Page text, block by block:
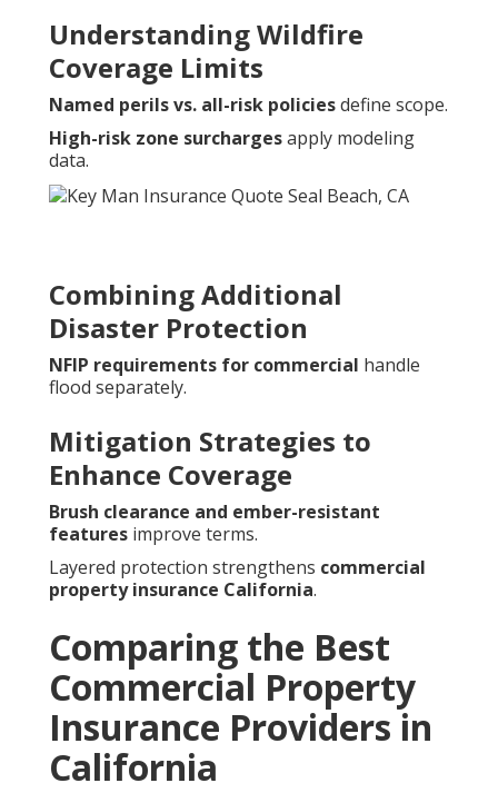
Understanding Wildfire
Coverage Limits
Named perils vs. all-risk policiesdefine scope.
High-risk zone surchargesapply modeling
data.
Combining Additional
Disaster Protection
NFIP requirements for commercial handle
flood separately.
Mitigation Strategies to
Enhance Coverage
Brush clearance and ember-resistant
features improve terms.
Layered protection strengthens commercial
property insurance California.
Comparing the Best
Commercial Property
Insurance Providers in
California